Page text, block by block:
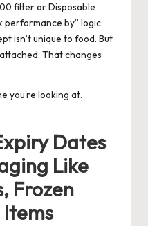
filter orDisposable
performance by” logic
isn’t unique to food. But
That changes
you’re looking at.
Dates
Like
Frozen
Items